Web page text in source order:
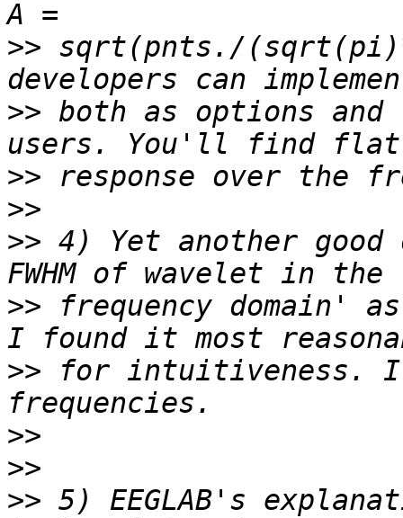
>> sqrt(pnts./
>> both as options
>>
>>
>> 4) Yet another
>> frequency domain'
>> for intuitiveness.
>>
>>
>> 5) EEGLAB's